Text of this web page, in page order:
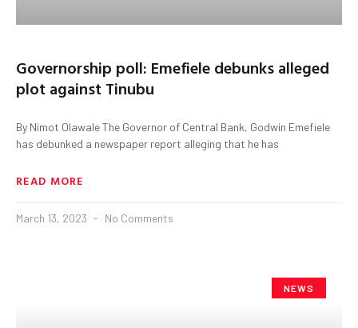
Governorship poll: Emefiele debunks alleged
plot against Tinubu
By Nimot Olawale The Governor of Central Bank, Godwin Emefiele
has debunked a newspaper report alleging that he has
READ MORE
March 13, 2023 No Comments
NEWS